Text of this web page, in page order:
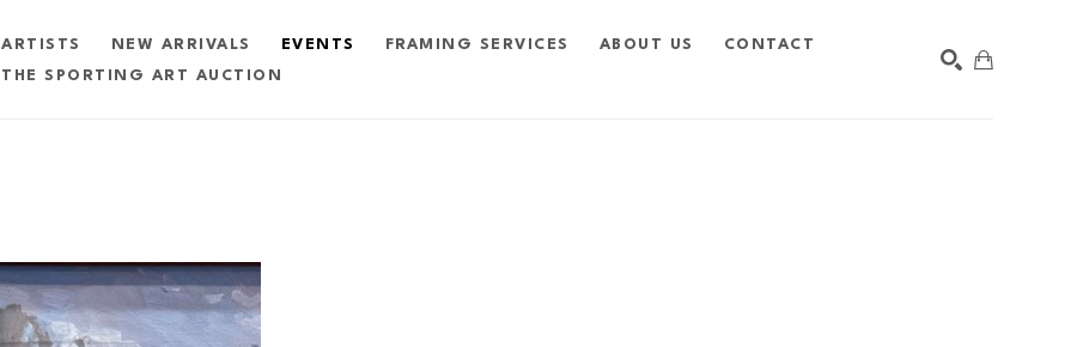
ARTISTS NEW ARRIVALS EVENTS FRAMING SERVICES ABOUT US
CONTACT
THE SPORTING ART AUCTION